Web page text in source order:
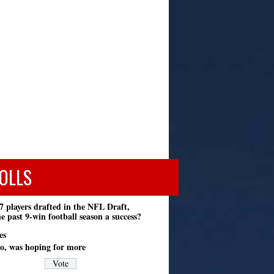
players drafted in the NFL Draft,
past 9-win football season a success?
was hoping for more